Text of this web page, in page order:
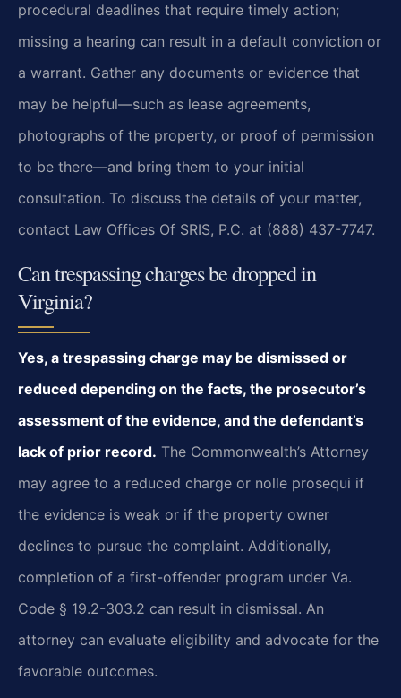
procedural deadlines that require timely action;
missing a hearing can result in a default conviction or
a warrant. Gather any documents or evidence that
may be helpful—such as lease agreements,
photographs of the property, or proof of permission
to be there—and bring them to your initial
consultation. To discuss the details of your matter,
contact Law Offices Of SRIS, P.C. at (888) 437-7747.
Can trespassing charges be dropped in
Virginia?
Yes, a trespassing charge may be dismissed or
reduced depending on the facts, the prosecutor’s
assessment of the evidence, and the defendant’s
lack of prior record. The Commonwealth’s Attorney
may agree to a reduced charge or nolle prosequi if
the evidence is weak or if the property owner
declines to pursue the complaint. Additionally,
completion of a first-offender program under Va.
Code § 19.2-303.2 can result in dismissal. An
attorney can evaluate eligibility and advocate for the
favorable outcomes.